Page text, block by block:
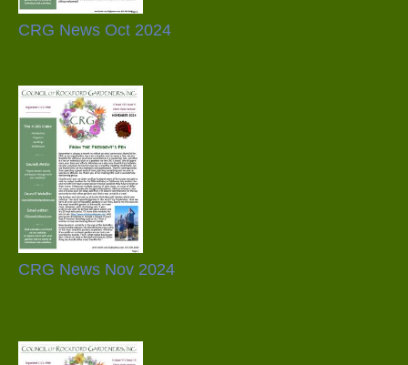
CRG News Oct 2024
CRG News Nov 2024